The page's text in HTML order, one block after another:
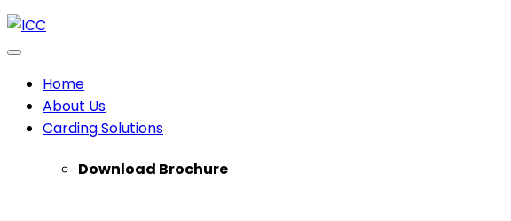
Home
About Us
Carding Solutions
Download Brochure